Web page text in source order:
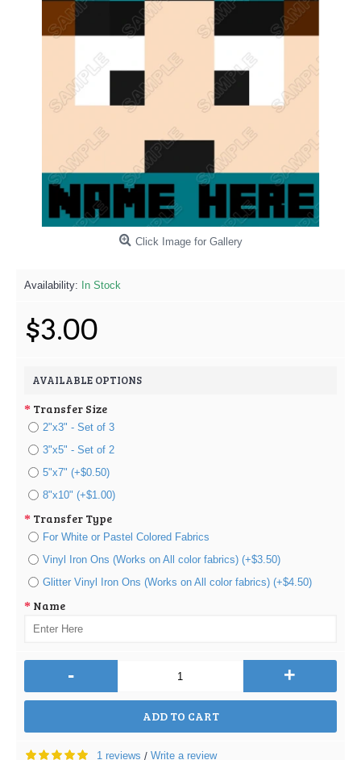
Click Image for Gallery
Availability: In Stock
$3.00
AVAILABLE OPTIONS
Transfer Size
2"x3" - Set of 3
3"x5" - Set of 2
5"x7" (+$0.50)
8"x10" (+$1.00)
Transfer Type
For White or Pastel Colored Fabrics
Vinyl Iron Ons (Works on All color fabrics) (+$3.50)
Glitter Vinyl Iron Ons (Works on All color fabrics) (+$4.50)
Name
- +
ADD TO CART
1 reviews / Write a review